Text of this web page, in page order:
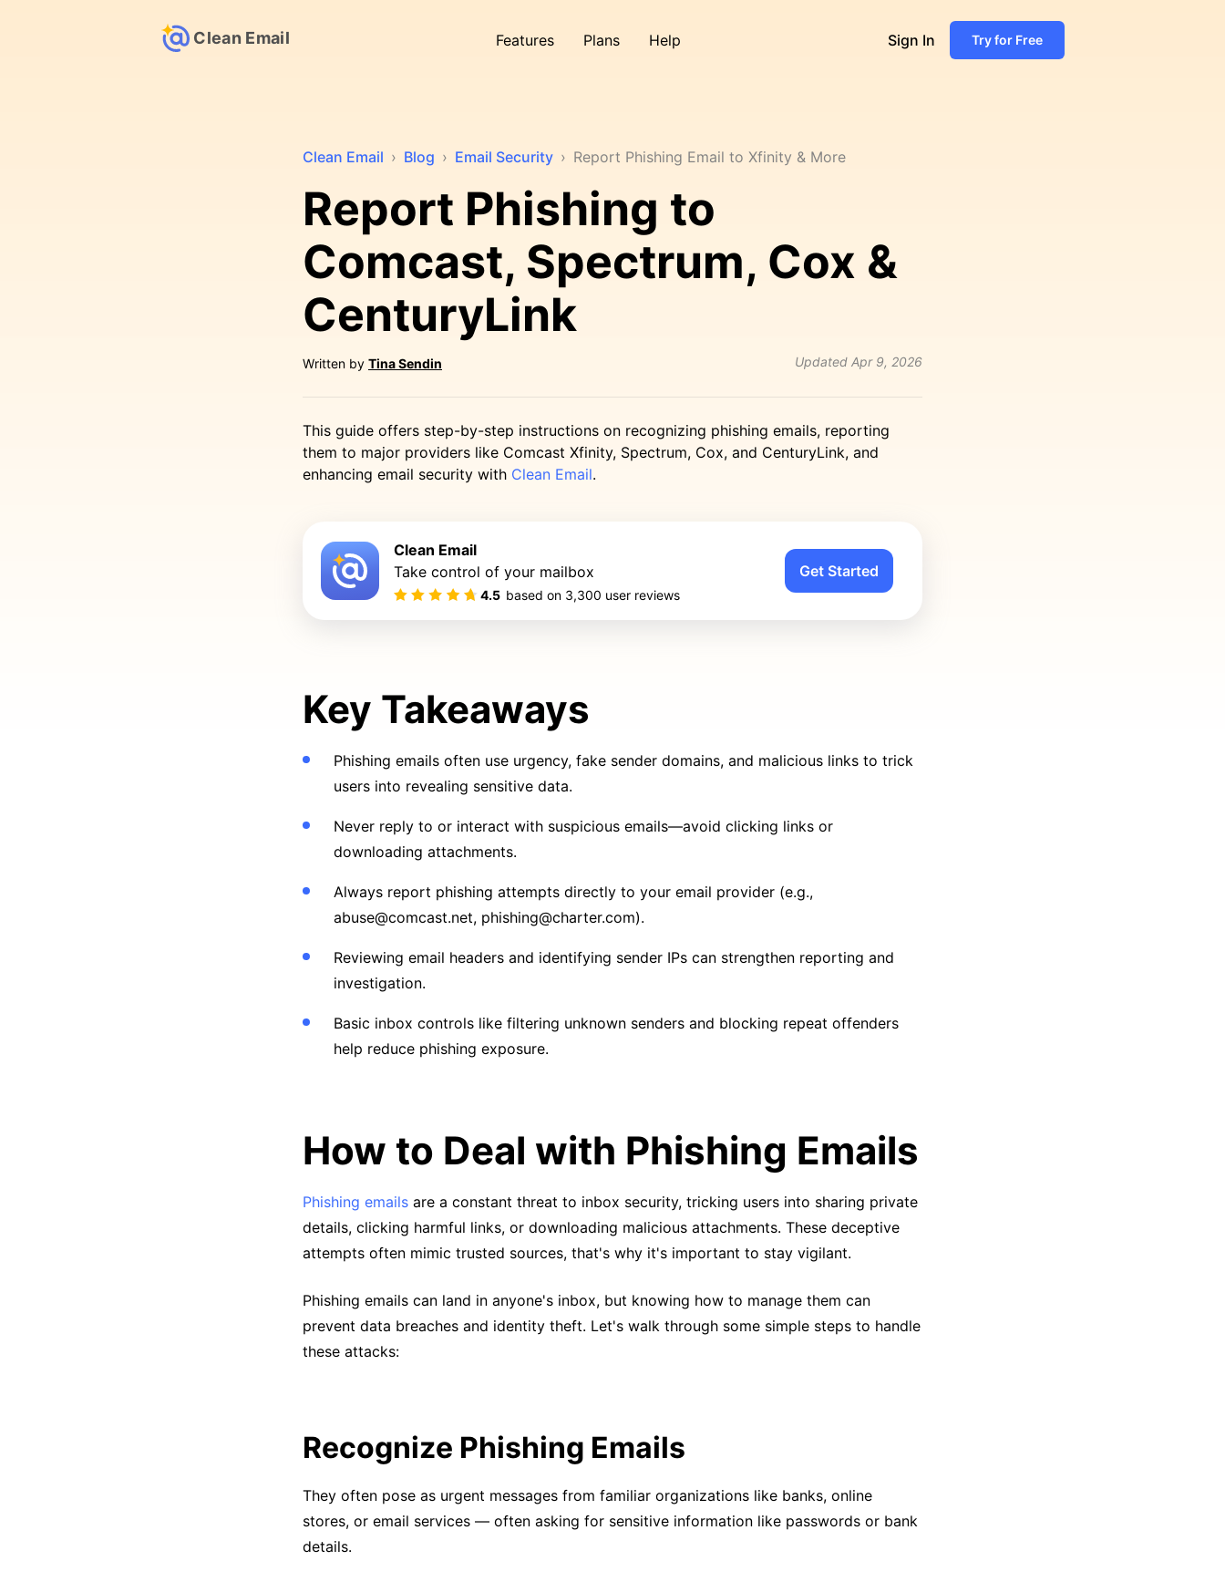
Clean Email Features Plans Help Sign In Try for Free
Clean Email › Blog › Email Security › Report Phishing Email to Xfinity & More
Report Phishing to
Comcast, Spectrum, Cox &
CenturyLink
Written by Tina Sendin Updated Apr 9, 2026
This guide offers step-by-step instructions on recognizing phishing emails, reporting
them to major providers like Comcast Xfinity, Spectrum, Cox, and CenturyLink, and
enhancing email security with Clean Email.
Clean Email
Take control of your mailbox
4.5 based on 3,300 user reviews
Get Started
Key Takeaways
Phishing emails often use urgency, fake sender domains, and malicious links to trick
users into revealing sensitive data.
Never reply to or interact with suspicious emails—avoid clicking links or
downloading attachments.
Always report phishing attempts directly to your email provider (e.g.,
abuse@comcast.net, phishing@charter.com).
Reviewing email headers and identifying sender IPs can strengthen reporting and
investigation.
Basic inbox controls like filtering unknown senders and blocking repeat offenders
help reduce phishing exposure.
How to Deal with Phishing Emails
Phishing emails are a constant threat to inbox security, tricking users into sharing private
details, clicking harmful links, or downloading malicious attachments. These deceptive
attempts often mimic trusted sources, that's why it's important to stay vigilant.
Phishing emails can land in anyone's inbox, but knowing how to manage them can
prevent data breaches and identity theft. Let's walk through some simple steps to handle
these attacks:
Recognize Phishing Emails
They often pose as urgent messages from familiar organizations like banks, online
stores, or email services — often asking for sensitive information like passwords or bank
details.